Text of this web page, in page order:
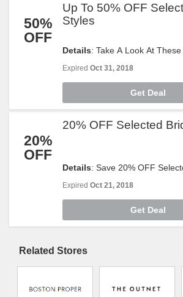
50%
OFF
Up To 50% OFF
Styles
Details: Take A Look At
Expired Oct 31, 2018
Get Deal
20%
OFF
20% OFF Selected
Details: Save 20% OFF
Expired Oct 21, 2018
Get Deal
Related Stores